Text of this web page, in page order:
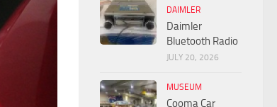
DAIMLER
Daimler
Bluetooth Radio
JULY 20, 2026
MUSEUM
Cooma Car